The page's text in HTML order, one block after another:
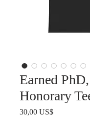
Earned
Honorary
30,00 US$Precio